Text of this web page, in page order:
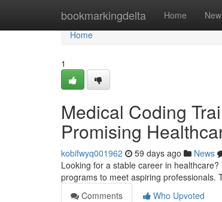
bookmarkingdelta Home New
Home
Home
1
Medical Coding
Promising
kobifwyq001962 59 days ago News
Looking for a stable career in
programs to meet aspiring professionals.
Comments
Who Upvoted